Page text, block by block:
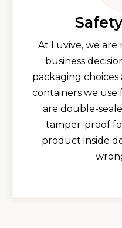
At Luvive, we
business
packaging
containers we use
are double-
tamper-proof
product inside